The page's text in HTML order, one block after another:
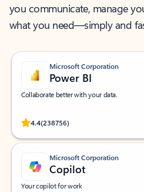
you communicate, manage
what you need—simply and
Microsoft Corporation
Power BI
Collaborate better with your data.
4.4(238756)
Rated (#=ratingAverage#) stars out of
Microsoft Corporation
Copilot
Your copilot for work